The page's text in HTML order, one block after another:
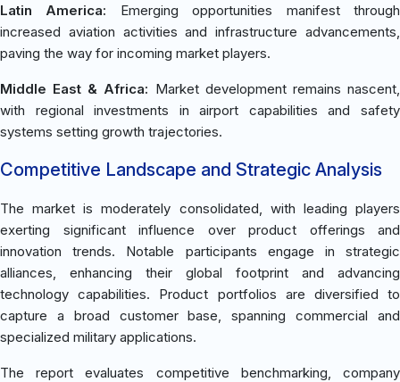
Latin America: Emerging opportunities manifest through
increased aviation activities and infrastructure advancements,
paving the way for incoming market players.
Middle East & Africa: Market development remains nascent,
with regional investments in airport capabilities and safety
systems setting growth trajectories.
Competitive Landscape and Strategic Analysis
The market is moderately consolidated, with leading players
exerting significant influence over product offerings and
innovation trends. Notable participants engage in strategic
alliances, enhancing their global footprint and advancing
technology capabilities. Product portfolios are diversified to
capture a broad customer base, spanning commercial and
specialized military applications.
The report evaluates competitive benchmarking, company